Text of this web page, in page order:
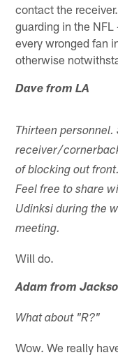
contact the
guarding in the
every wronged fan
otherwise
Dave from LA
Thirteen
receiver/
of blocking out
Feel free to share
Udinksi during the
meeting.
Will do.
Adam from
What about "R?"
Wow. We really